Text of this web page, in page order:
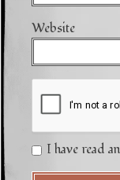
Website
I have read